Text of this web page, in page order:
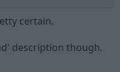
certain.
description though.